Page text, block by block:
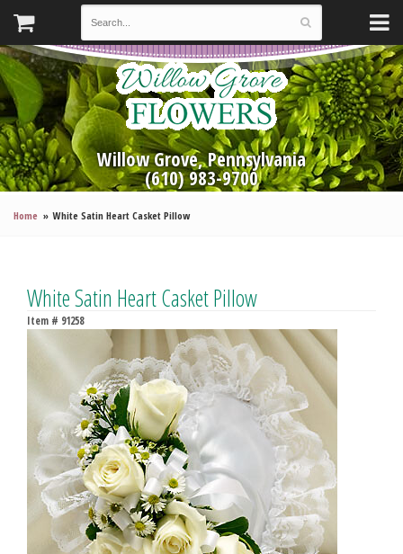
Willow Grove, Pennsylvania
(610) 983-9700
Home White Satin Heart Casket Pillow
White Satin Heart Casket Pillow
Item # 91258